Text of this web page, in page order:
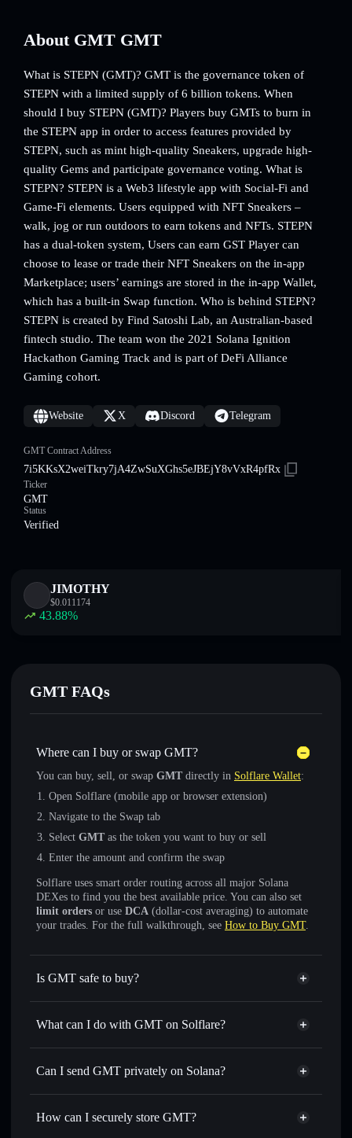
About GMT GMT
What is STEPN (GMT)? GMT is the governance token of
STEPN with a limited supply of 6 billion tokens. When
should I buy STEPN (GMT)? Players buy GMTs to burn in
the STEPN app in order to access features provided by
STEPN, such as mint high-quality Sneakers, upgrade high-
quality Gems and participate governance voting. What is
STEPN? STEPN is a Web3 lifestyle app with Social-Fi and
Game-Fi elements. Users equipped with NFT Sneakers –
walk, jog or run outdoors to earn tokens and NFTs. STEPN
has a dual-token system, Users can earn GST Player can
choose to lease or trade their NFT Sneakers on the in-app
Marketplace; users’ earnings are stored in the in-app Wallet,
which has a built-in Swap function. Who is behind STEPN?
STEPN is created by Find Satoshi Lab, an Australian-based
fintech studio. The team won the 2021 Solana Ignition
Hackathon Gaming Track and is part of DeFi Alliance
Gaming cohort.
Website X Discord Telegram
GMT Contract Address
7i5KKsX2weiTkry7jA4ZwSuXGhs5eJBEjY8vVxR4pfRx
Ticker
GMT
Status
Verified
JIMOTHY
$0.011174
43.88%
GMT FAQs
Where can I buy or swap GMT?
You can buy, sell, or swap GMT directly in Solflare Wallet:
Open Solflare (mobile app or browser extension)
Navigate to the Swap tab
Select GMT as the token you want to buy or sell
Enter the amount and confirm the swap
Solflare uses smart order routing across all major Solana
DEXes to find you the best available price. You can also set
limit orders or use DCA (dollar-cost averaging) to automate
your trades. For the full walkthrough, see How to Buy GMT.
Is GMT safe to buy?
GMT verified token
What can I do with GMT on Solflare?
GMT
Solflare Wallet
Swap instantly— trade GMT for SOL, USDC, or
for the best available price
Set limit orders— automate trades at your target price for
Can I send GMT privately on Solana?
Solflare Wallet
Privacy Aggregator
How can I securely store GMT?